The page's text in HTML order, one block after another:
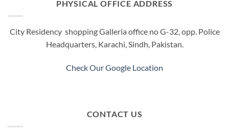
chosen
on
product
PHYSICAL OFFICE ADDRESS
City Residency shopping Galleria office no G-32, opp. Police
Headquarters, Karachi, Sindh, Pakistan.
Check Our Google Location
CONTACT US